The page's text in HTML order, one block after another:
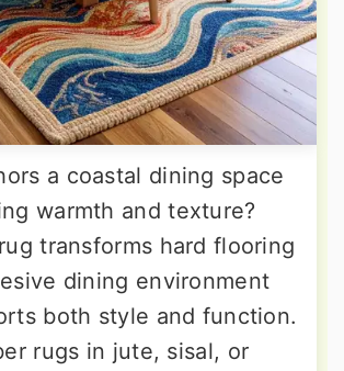
a coastal dining space
warmth and texture?
transforms hard flooring
dining environment
both style and function.
rugs in jute, sisal, or